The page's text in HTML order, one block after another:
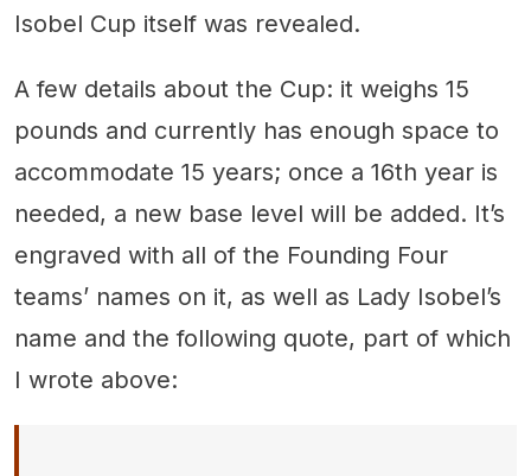
Isobel Cup itself was revealed.
A few details about the Cup: it weighs 15
pounds and currently has enough space to
accommodate 15 years; once a 16th year is
needed, a new base level will be added. It’s
engraved with all of the Founding Four
teams’ names on it, as well as Lady Isobel’s
name and the following quote, part of which
I wrote above: